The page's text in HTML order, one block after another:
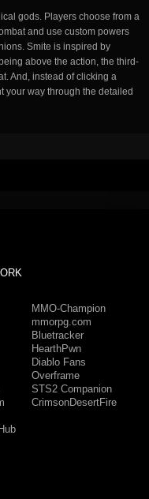
gods. Players choose from a
and use custom powers
Smite is inspired by
above the action, the third-
And, instead of clicking a
your way through the detailed
MMO-Champion
mmorpg.com
Bluetracker
HearthPwn
Diablo Fans
Overframe
STS2 Companion
CrimsonDesertFire